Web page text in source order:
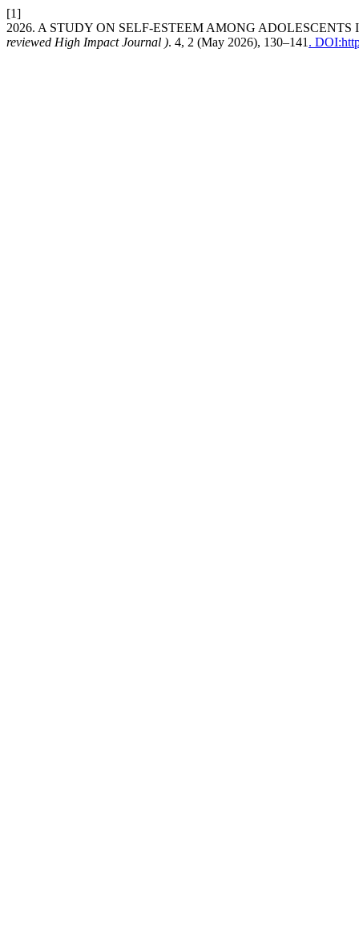
[1]
2026. A STUDY ON SELF-ESTEEM AMONG
reviewed High Impact Journal ). 4, 2 (May 2026), 130–141 .